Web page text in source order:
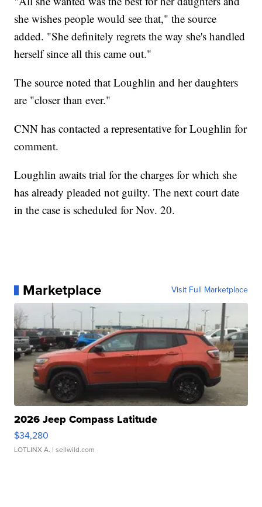
she wishes people would see that," the source
added. "She definitely regrets the way she's handled
herself since all this came out."
The source noted that Loughlin and her daughters
are "closer than ever."
CNN has contacted a representative for Loughlin for
comment.
Loughlin awaits trial for the charges for which she
has already pleaded not guilty. The next court date
in the case is scheduled for Nov. 20.
Marketplace Visit Full Marketplace
2026 Jeep Compass Latitude
$34,280
LOTLINX A. | sellwild.com